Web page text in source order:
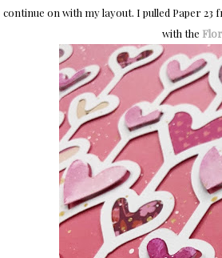
continue on with my layout. I pulled Paper 23
with the